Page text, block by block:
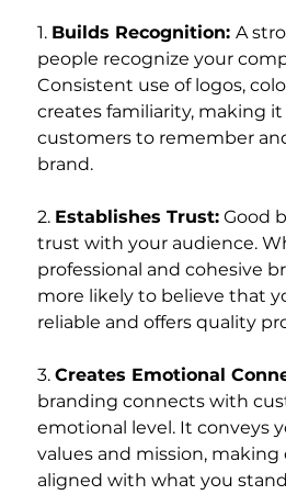
1. Builds Recognition: A
people recognize your
Consistent use of logos,
creates familiarity, making it
customers to remember
brand.
2. Establishes Trust: Good
trust with your audience.
professional and cohesive
more likely to believe that
reliable and offers quality
3. Creates Emotional
branding connects with
emotional level. It conveys
values and mission, making
aligned with what you stand